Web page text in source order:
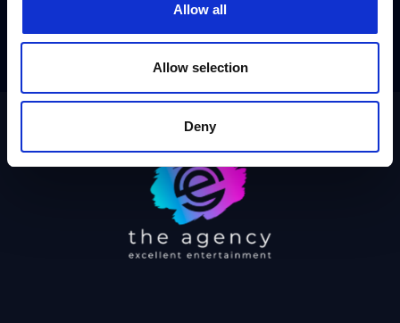
Allow all
Allow selection
Deny